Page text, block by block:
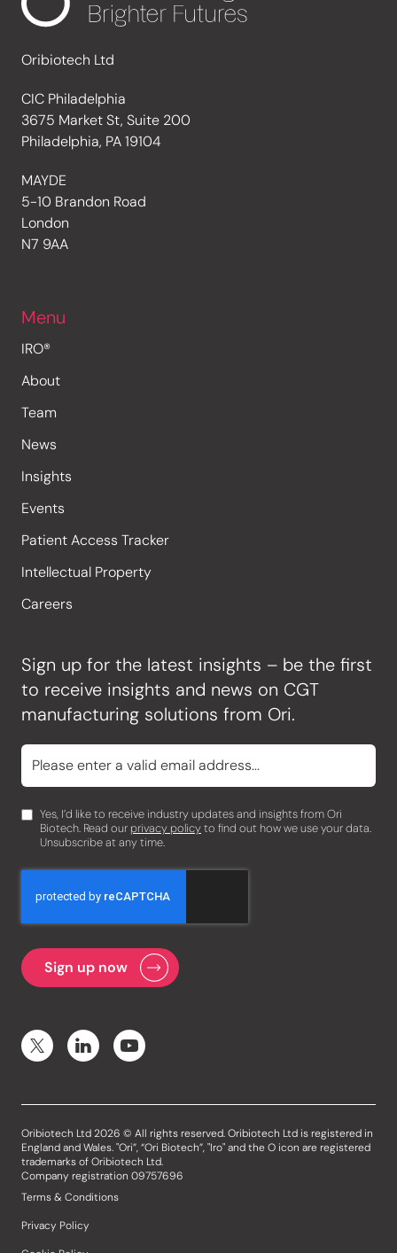
Oribiotech Ltd
CIC Philadelphia
3675 Market St, Suite 200
Philadelphia, PA 19104
MAYDE
5-10 Brandon Road
London
N7 9AA
Menu
IRO®
About
Team
News
Insights
Events
Patient Access Tracker
Intellectual Property
Careers
Sign up for the latest insights – be the first
to receive insights and news on CGT
manufacturing solutions from Ori.
Yes, I’d like to receive industry updates and insights from Ori
Biotech. Read our privacy policyto find out how we use your data.
Unsubscribe at any time.
Oribiotech Ltd 2026 © All rights reserved. Oribiotech Ltd is registered in
England and Wales. "Ori”, “Ori Biotech”, "Iro" and the O icon are registered
trademarks of Oribiotech Ltd.
Company registration 09757696
Terms & Conditions
Privacy Policy